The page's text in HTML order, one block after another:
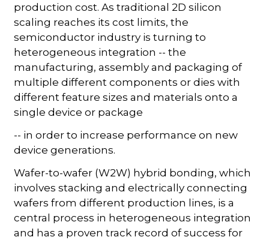
production cost. As traditional 2D silicon
scaling reaches its cost limits, the
semiconductor industry is turning to
heterogeneous integration -- the
manufacturing, assembly and packaging of
multiple different components or dies with
different feature sizes and materials onto a
single device or package
-- in order to increase performance on new
device generations.
Wafer-to-wafer (W2W) hybrid bonding, which
involves stacking and electrically connecting
wafers from different production lines, is a
central process in heterogeneous integration
and has a proven track record of success for